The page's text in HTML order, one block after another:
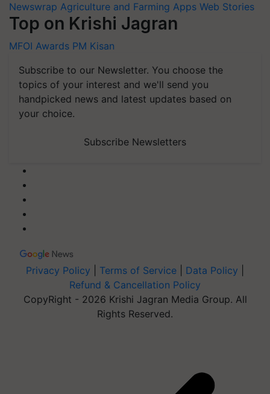
Newswrap Agriculture and Farming Apps Web Stories
Top on Krishi Jagran
MFOI Awards PM Kisan
Subscribe to our Newsletter. You choose the
topics of your interest and we'll send you
handpicked news and latest updates based on
your choice.
Subscribe Newsletters
Privacy Policy Terms of Service Data Policy
Refund & Cancellation Policy
CopyRight - 2026 Krishi Jagran Media Group. All
Rights Reserved.